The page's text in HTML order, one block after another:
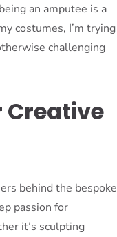
an amputee is a
costumes, I’m trying
challenging
Creative
behind the bespoke
passion for
it’s sculpting